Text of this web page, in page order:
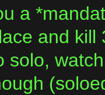
a
and
solo,